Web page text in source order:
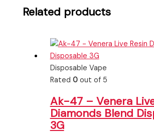
Related products
Disposable Vape
Rated 0out of 5
Ak-47 – Venera
Diamonds Blend
3G